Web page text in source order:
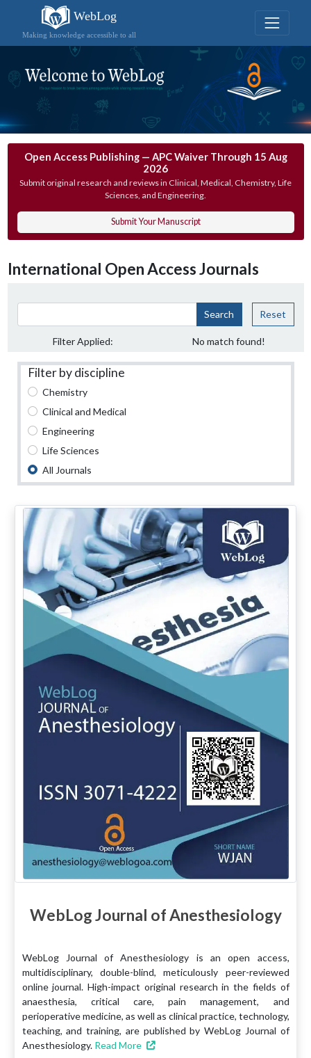
WebLog
Making knowledge accessible to all
Open Access Publishing — APC Waiver Through 15 Aug
2026
Submit original research and reviews in Clinical, Medical, Chemistry, Life
Sciences, and Engineering.
Submit Your Manuscript
International Open Access Journals
Search Reset
Filter Applied: No match found!
Filter by discipline
Chemistry
Clinical and Medical
Engineering
Life Sciences
All Journals
WebLog Journal of Anesthesiology
WebLog Journal of Anesthesiology is an open access,
multidisciplinary, double-blind, meticulously peer-reviewed
online journal. High-impact original research in the fields of
anaesthesia, critical care, pain management, and
perioperative medicine, as well as clinical practice, technology,
teaching, and training, are published by WebLog Journal of
Anesthesiology. Read More